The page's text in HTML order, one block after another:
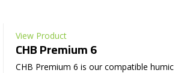
View Product
CHB Premium 6
CHB Premium 6 is our compatible